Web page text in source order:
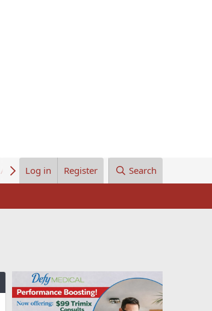
About UsLog in Register Search